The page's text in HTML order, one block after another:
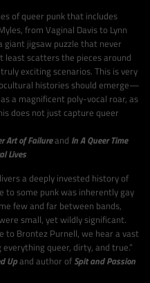
of queer punk that includes
from Vaginal Davis to Lynn
giant jigsaw puzzle that never
scatters the pieces around
exciting scenarios. This is very
histories should emerge—
a magnificent poly-vocal roar, as
does not just capture queer
Art of Failureand In A Queer Time
Lives
a deeply invested history of
some punk was inherently gay
few and far between bands,
small, yet wildly significant.
to Brontez Purnell, we hear a vast
queer, dirty, and true.”
Upand author of Spit and Passion